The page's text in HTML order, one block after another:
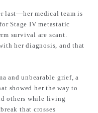
last—her medical team is
Stage IV metastatic
survival are scant.
her diagnosis, and that
and unbearable grief, a
showed her the way to
others while living
that crosses